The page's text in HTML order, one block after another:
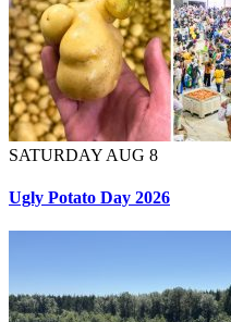
SATURDAY AUG 8
Ugly Potato Day 2026